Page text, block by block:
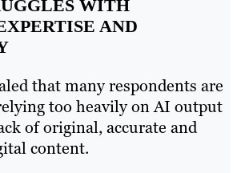
WITH
AND
that many respondents are
too heavily on AI output
of original, accurate and
content.